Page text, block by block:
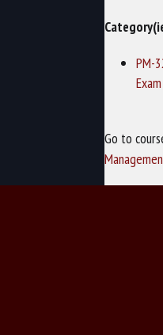
PM-
Go to